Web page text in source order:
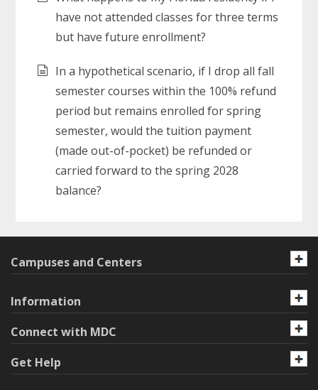
have not attended classes for three terms
but have future enrollment?
In a hypothetical scenario, if I drop all fall
semester courses within the 100% refund
period but remains enrolled for spring
semester, would the tuition payment
(made out-of-pocket) be refunded or
carried forward to the spring 2028
balance?
Campuses and Centers
Information
Connect with MDC
Get Help